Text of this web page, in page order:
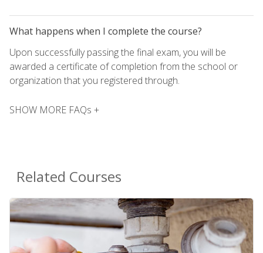
What happens when I complete the course?
Upon successfully passing the final exam, you will be
awarded a certificate of completion from the school or
organization that you registered through.
SHOW MORE FAQs +
Related Courses